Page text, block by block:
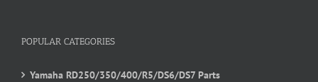
POPULAR CATEGORIES
Yamaha RD250/350/400/R5/DS6/DS7 Parts